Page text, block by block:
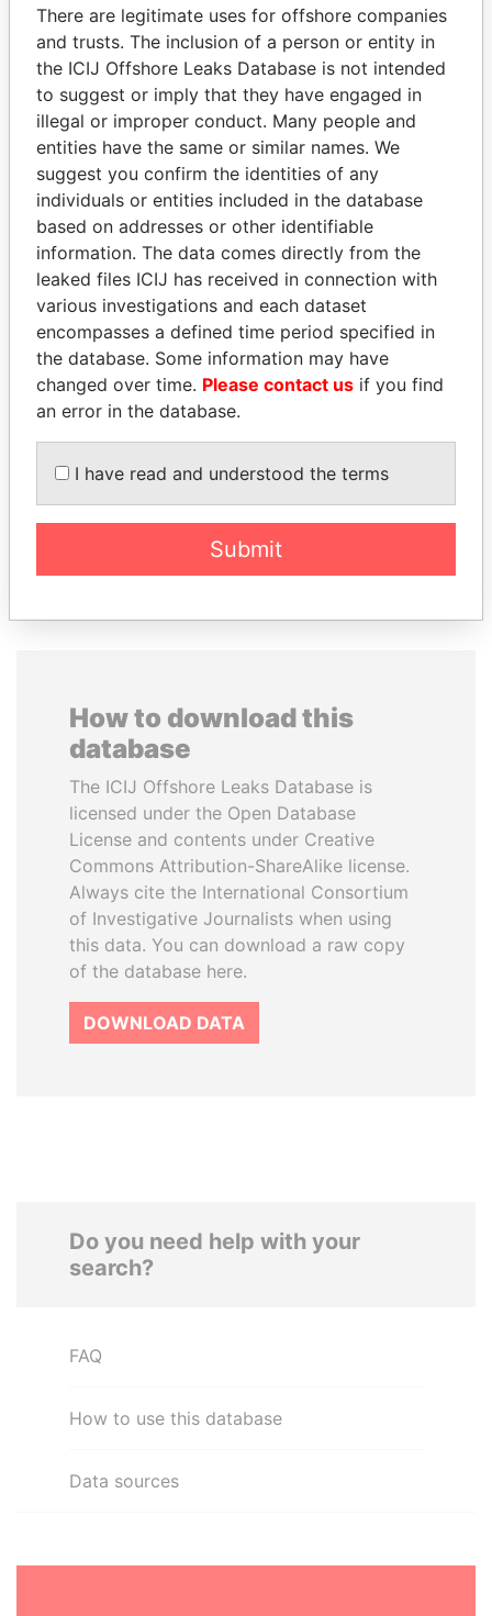
politicians and their relatives and associates.
Pandora
Papers
Paradise
Papers
Panama Papers
MILO DJUKANOVIC
President
PATRICK ACHI
Prime Minister
EXPLORE ALL
How to download this
database
The ICIJ Offshore Leaks Database is
licensed under the Open Database
License and contents under Creative
Commons Attribution-ShareAlike license.
Always cite the International Consortium
of Investigative Journalists when using
this data. You can download a raw copy
of the database here.
DOWNLOAD DATA
Do you need help with your
search?
FAQ
How to use this database
Data sources
There are legitimate uses for offshore companies
and trusts. The inclusion of a person or entity in
the ICIJ Offshore Leaks Database is not intended
to suggest or imply that they have engaged in
illegal or improper conduct. Many people and
entities have the same or similar names. We
suggest you confirm the identities of any
individuals or entities included in the database
based on addresses or other identifiable
information. The data comes directly from the
leaked files ICIJ has received in connection with
various investigations and each dataset
encompasses a defined time period specified in
the database. Some information may have
changed over time. Please contact us if you find
an error in the database.
I have read and understood the terms
Submit